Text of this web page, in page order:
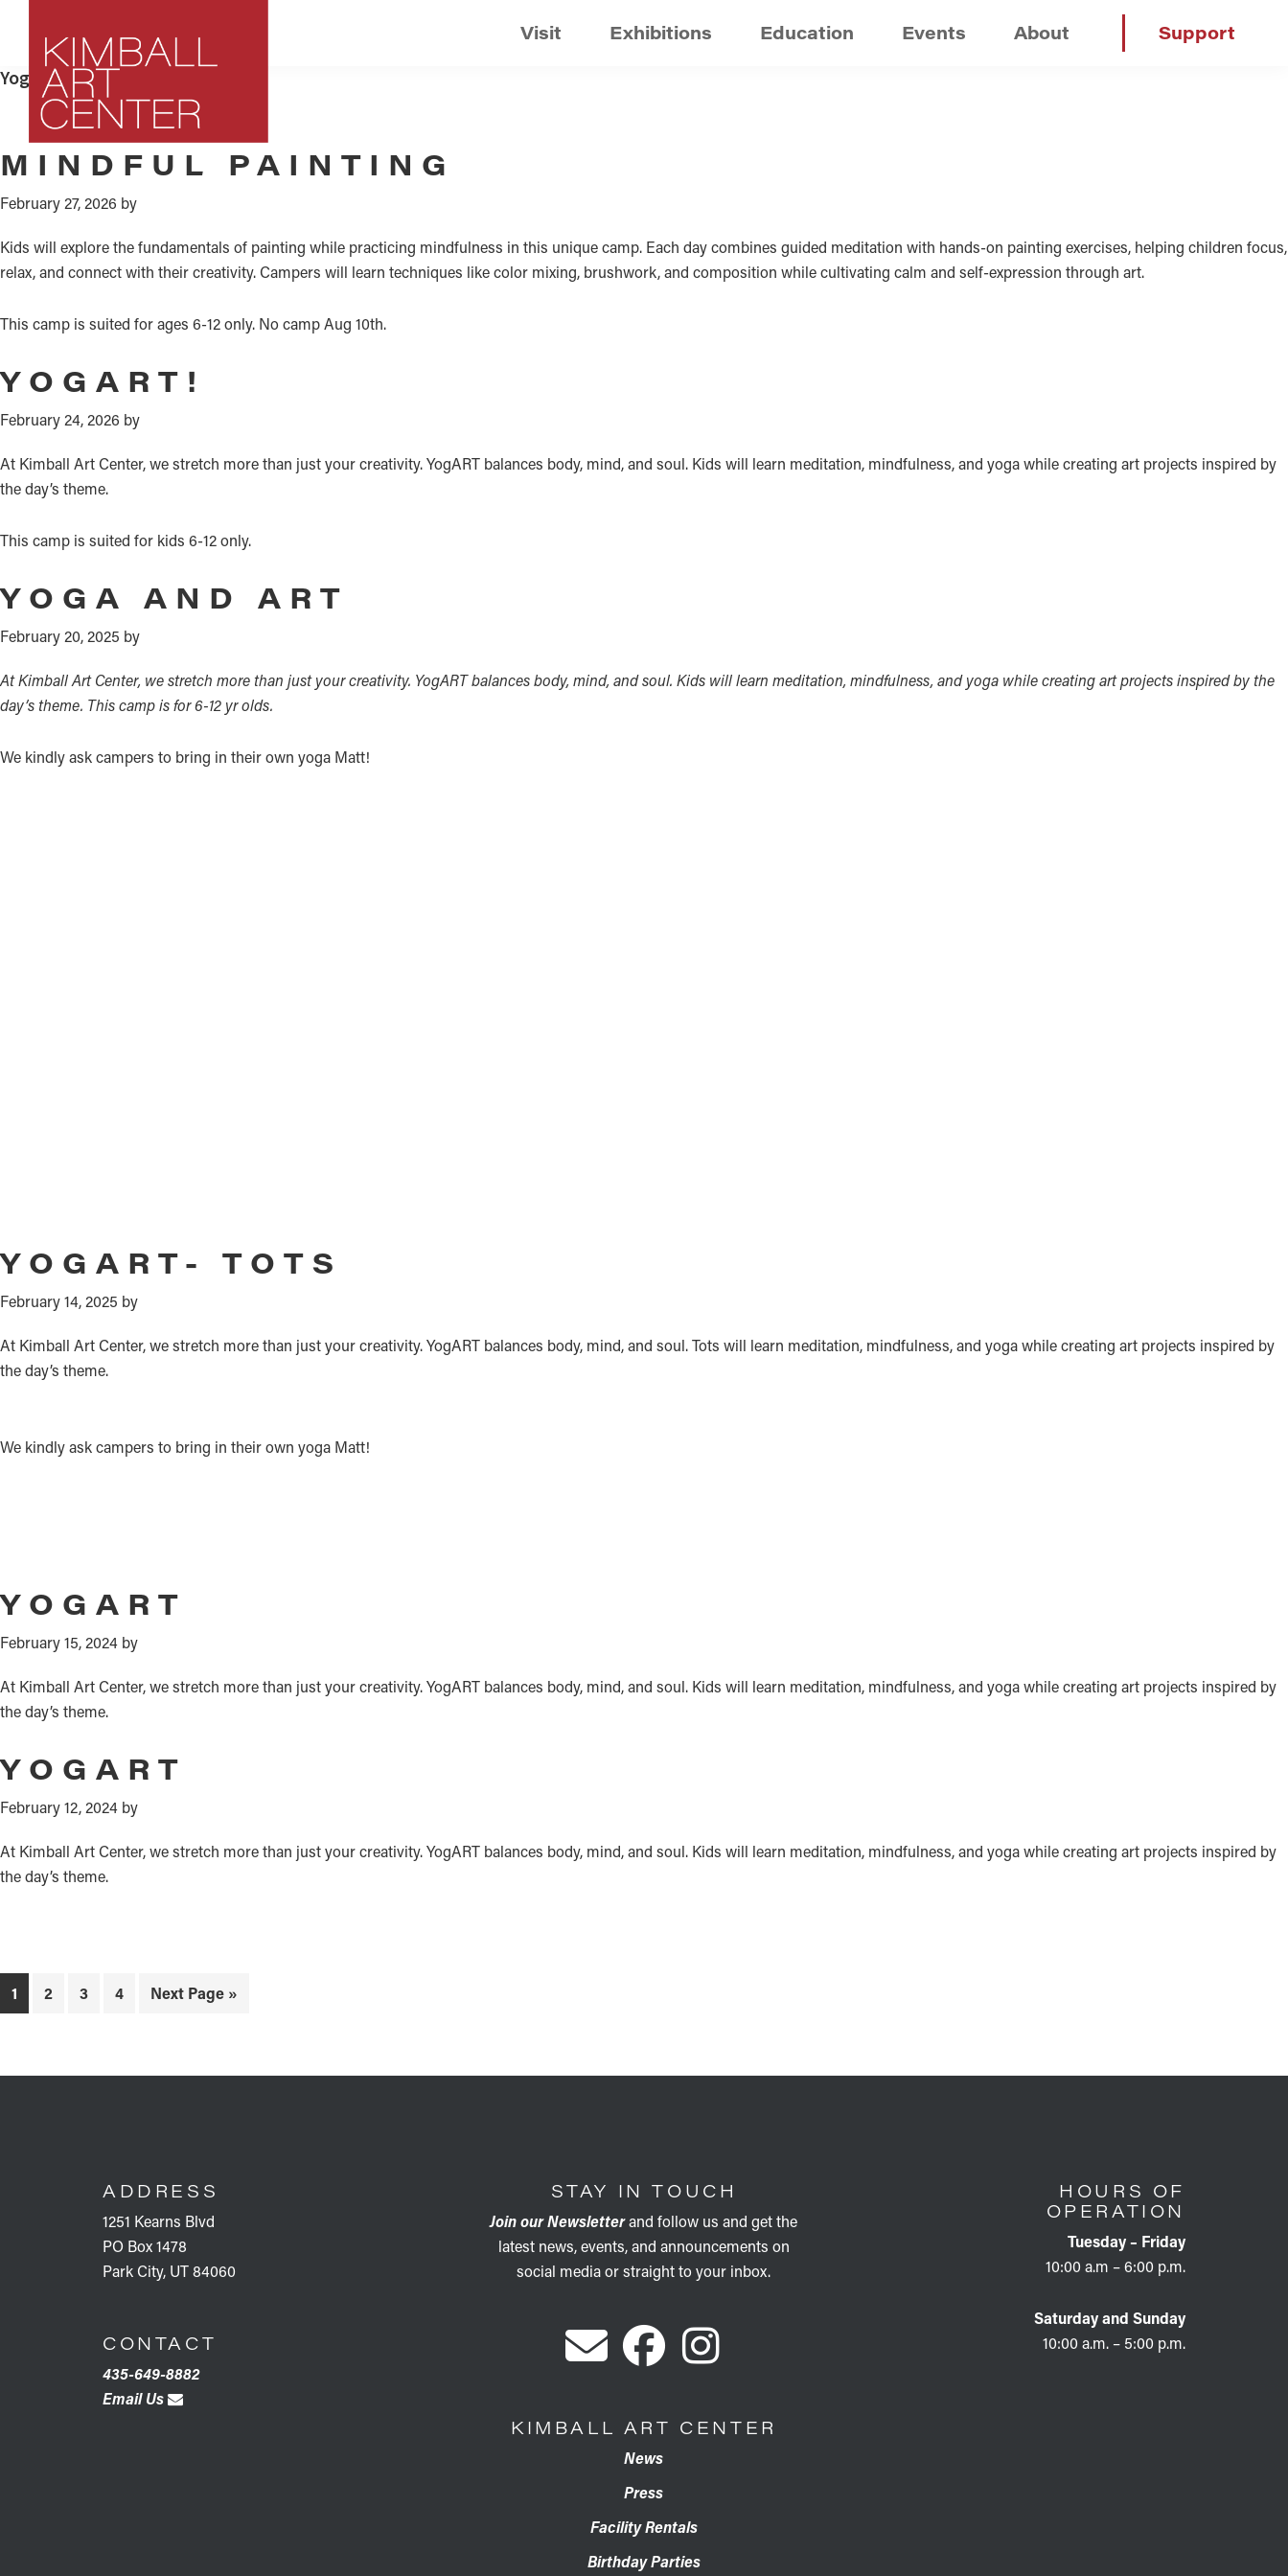
primary
navigation
content
Kimball
Art
Park
City,
Utah
Center
Visit Exhibitions Education Events About Support
Yoga and Art
MINDFUL PAINTING
February 27, 2026 by
Kids will explore the fundamentals of painting while practicing mindfulness in this unique camp. Each day combines guided meditation with hands-on painting exercises, helping children focus,
relax, and connect with their creativity. Campers will learn techniques like color mixing, brushwork, and composition while cultivating calm and self-expression through art.
This camp is suited for ages 6-12 only. No camp Aug 10th.
YOGART!
February 24, 2026 by
At Kimball Art Center, we stretch more than just your creativity. YogART balances body, mind, and soul. Kids will learn meditation, mindfulness, and yoga while creating art projects inspired by
the day’s theme.
This camp is suited for kids 6-12 only.
YOGA AND ART
February 20, 2025 by
At Kimball Art Center, we stretch more than just your creativity. YogART balances body, mind, and soul. Kids will learn meditation, mindfulness, and yoga while creating art projects inspired by the
day’s theme. This camp is for 6-12 yr olds.
We kindly ask campers to bring in their own yoga Matt!
YOGART- TOTS
February 14, 2025 by
At Kimball Art Center, we stretch more than just your creativity. YogART balances body, mind, and soul. Tots will learn meditation, mindfulness, and yoga while creating art projects inspired by
the day’s theme.
We kindly ask campers to bring in their own yoga Matt!
YOGART
February 15, 2024 by
At Kimball Art Center, we stretch more than just your creativity. YogART balances body, mind, and soul. Kids will learn meditation, mindfulness, and yoga while creating art projects inspired by
the day’s theme.
YOGART
February 12, 2024 by
At Kimball Art Center, we stretch more than just your creativity. YogART balances body, mind, and soul. Kids will learn meditation, mindfulness, and yoga while creating art projects inspired by
the day’s theme.
Page
1 Page
2 Page
3 Page
4
Go
Next Page »
ADDRESS
1251 Kearns Blvd
PO Box 1478
Park City, UT 84060
CONTACT
435-649-8882
Email Us
STAY IN TOUCH
Join our Newsletterand follow us and get the
latest news, events, and announcements on
social media or straight to your inbox.
KIMBALL ART CENTER
News
Press
Facility Rentals
Birthday Parties
HOURS OF
OPERATION
Tuesday – Friday
10:00 a.m – 6:00 p.m.
Saturday and Sunday
10:00 a.m. – 5:00 p.m.